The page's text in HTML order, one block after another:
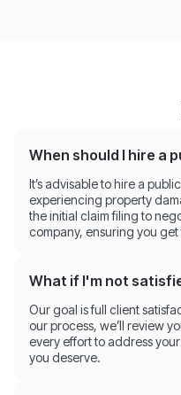
When should I hire a
It’s advisable to hire a
experiencing property
the initial claim filing to
company, ensuring you get
What if I'm not
Our goal is full client
our process, we’ll review
every effort to address
you deserve.